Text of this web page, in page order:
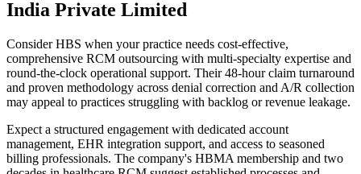
India Private Limited
Consider HBS when your practice needs cost-effective,
comprehensive RCM outsourcing with multi-specialty expertise and
round-the-clock operational support. Their 48-hour claim turnaround
and proven methodology across denial correction and A/R collection
may appeal to practices struggling with backlog or revenue leakage.
Expect a structured engagement with dedicated account
management, EHR integration support, and access to seasoned
billing professionals. The company's HBMA membership and two